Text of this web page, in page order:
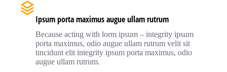
Ipsum porta maximus augue ullam rutrum
Because acting with lorm ipsum – integrity ipsum
porta maximus, odio augue ullam rutrum velit sit
tincidunt elit integrity ipsum porta maximus, odio
augue ullam rutrum.